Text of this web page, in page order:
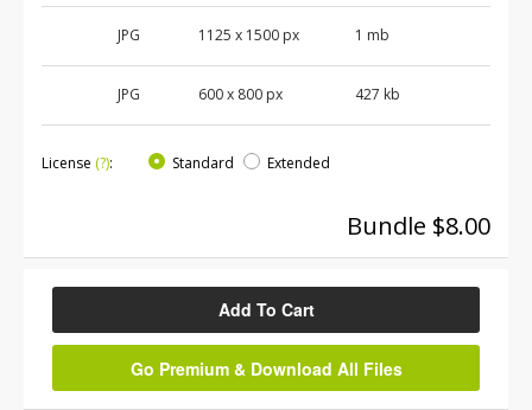
JPG 1125 x 1500 px 1 mb
JPG 600x 800 px 427 kb
License (?): Standard Extended
Bundle $8.00
Add To Cart
Go Premium & Download All Files